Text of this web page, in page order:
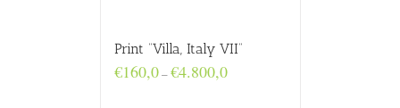
Print “Villa, Italy VII”
€160,0–€4.800,0Price